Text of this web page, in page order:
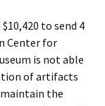
to send 4
Center for
is not able
of artifacts
the